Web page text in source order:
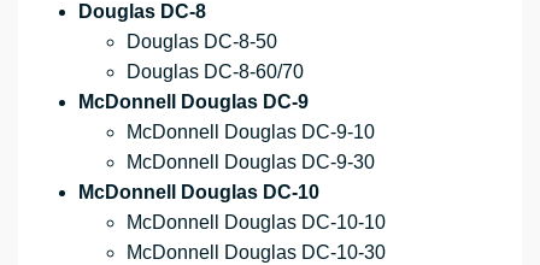
Douglas DC-8
Douglas DC-8-50
Douglas DC-8-60/70
McDonnell Douglas DC-9
McDonnell Douglas DC-9-10
McDonnell Douglas DC-9-30
McDonnell Douglas DC-10
McDonnell Douglas DC-10-10
McDonnell Douglas DC-10-30